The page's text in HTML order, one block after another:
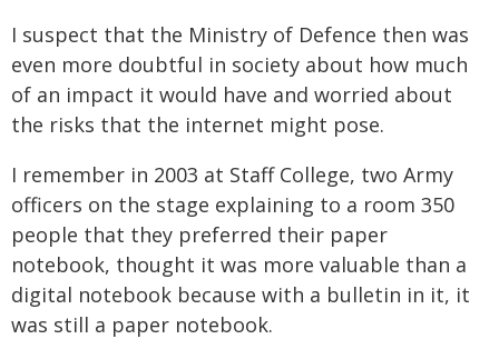
I suspect that the Ministry of Defence then was
even more doubtful in society about how much
of an impact it would have and worried about
the risks that the internet might pose.
I remember in 2003 at Staff College, two Army
officers on the stage explaining to a room 350
people that they preferred their paper
notebook, thought it was more valuable than a
digital notebook because with a bulletin in it, it
was still a paper notebook.